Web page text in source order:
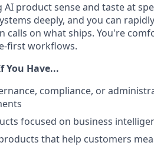
AI product sense and taste at
deeply, and you can
calls on what ships. You're
first workflows.
You Have...
compliance, or
focused on business
that help customers